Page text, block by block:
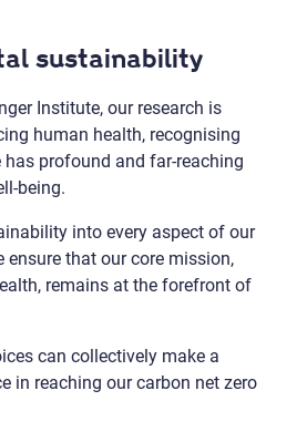
sustainability
Institute, our research is
human health, recognising
profound and far-reaching
being.
into every aspect of our
ensure that our core mission,
remains at the forefront of
can collectively make a
in reaching our carbon net zero